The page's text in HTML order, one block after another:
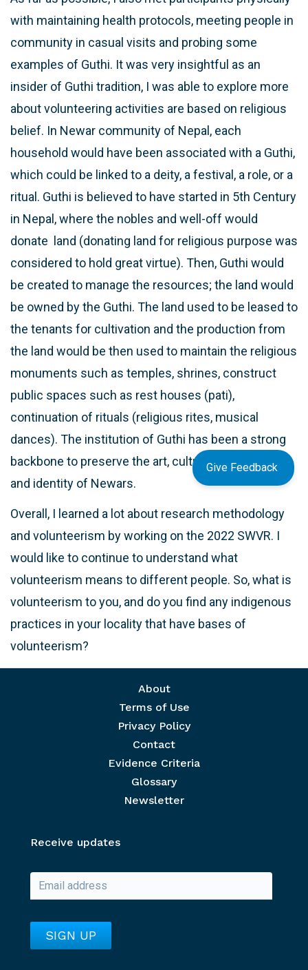
with maintaining health protocols, meeting people in
community in casual visits and probing some
examples of Guthi. It was very insightful as an
insider of Guthi tradition, I was able to explore more
about volunteering activities are based on religious
belief. In Newar community of Nepal, each
household would have been associated with a Guthi,
which could be linked to a deity, a festival, a role, or a
ritual. Guthi is believed to have started in 5th Century
in Nepal, where the nobles and well-off would
donate land (donating land for religious purpose was
considered to hold great virtue). Then, Guthi would
be created to manage the resources; the land would
be owned by the Guthi. The land used to be leased to
the tenants for cultivation and the production from
the land would be then used to maintain the religious
monuments such as temples, shrines, construct
public spaces such as rest houses (pati),
continuation of rituals (religious rites, musical
dances). The institution of Guthi has been a strong
backbone to preserve the art, culture, monuments
and identity of Newars.
Overall, I learned a lot about research methodology
and volunteerism by working on the 2022 SWVR. I
would like to continue to understand what
volunteerism means to different people. So, what is
volunteerism to you, and do you find any indigenous
practices in your locality that have bases of
volunteerism?
Give Feedback
About
Terms of Use
Privacy Policy
Contact
Evidence Criteria
Glossary
Newsletter
Receive updates